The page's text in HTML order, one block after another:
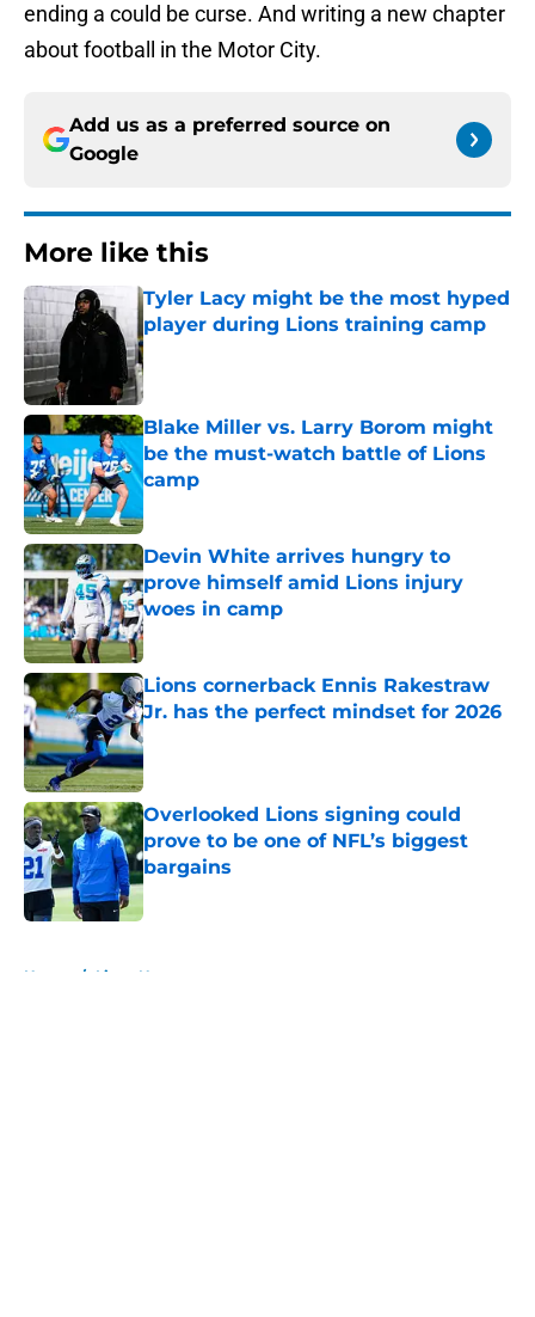
ending a could be curse. And writing a new chapter
about football in the Motor City.
Add us as a preferred source on
Google
More like this
Tyler Lacy might be the most hyped
player during Lions training camp
Published by on Invalid Date
Blake Miller vs. Larry Borom might
be the must-watch battle of Lions
camp
Devin White arrives hungry to
prove himself amid Lions injury
woes in camp
Published by on Invalid Date
Lions cornerback Ennis Rakestraw
Jr. has the perfect mindset for 2026
Published by on Invalid Date
Overlooked Lions signing could
prove to be one of NFL’s biggest
bargains
Published by on Invalid Date
Home / Lions News